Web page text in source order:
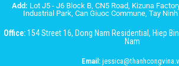
Add: Lot J5 - J6 Block B, CN5 Road, Kizuna
Industrial Park, Can Giuoc Commune, Tay
Office:154 Street 16, Dong Nam Residential, Hiep
Nam
Email: